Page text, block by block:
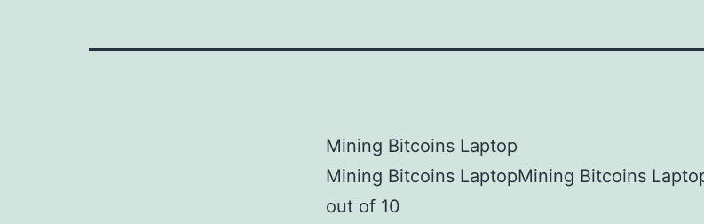
Mining Bitcoins Laptop
Mining Bitcoins LaptopMining Bitcoins
out of 10